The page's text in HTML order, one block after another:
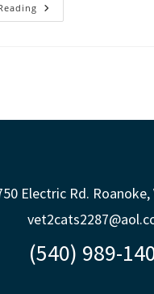
Electric Rd. Roanoke,
(540) 989-